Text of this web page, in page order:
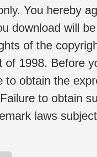
You hereby
download will
of the
of 1998. Before
to obtain the
to obtain
laws